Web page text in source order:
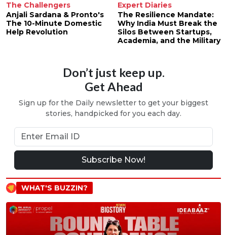
The Challengers
Anjali Sardana & Pronto's
The 10-Minute Domestic
Help Revolution
Expert Diaries
The Resilience Mandate:
Why India Must Break the
Silos Between Startups,
Academia, and the Military
Don’t just keep up.
Get Ahead
Sign up for the Daily newsletter to get your biggest
stories, handpicked for you each day.
Subscribe Now!
WHAT'S BUZZIN?